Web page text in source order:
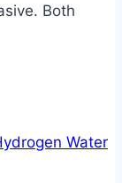
Both